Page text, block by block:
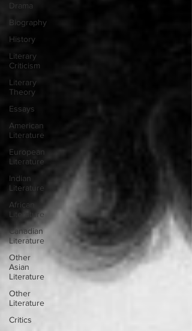
Drama
Biography
History
Literary
Criticism
Literary
Theory
Essays
American
Literature
European
Literature
Indian
Literature
African
Literature
Canadian
Literature
Other
Asian
Literature
Other
Literature
Critics